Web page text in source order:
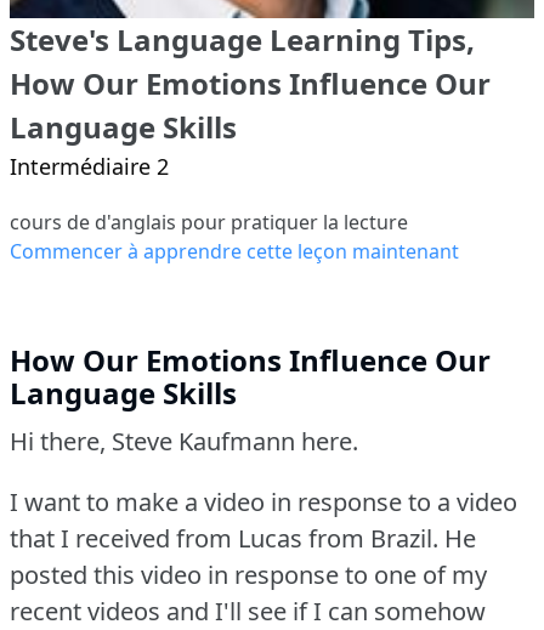
Steve's Language Learning Tips,
How Our Emotions Influence Our
Language Skills
Intermédiaire 2
cours de d'anglais pour pratiquer la lecture
Commencer à apprendre cette leçon maintenant
How Our Emotions Influence Our
Language Skills
Hi there, Steve Kaufmann here.
I want to make a video in response to a video
that I received from Lucas from Brazil. He
posted this video in response to one of my
recent videos and I'll see if I can somehow